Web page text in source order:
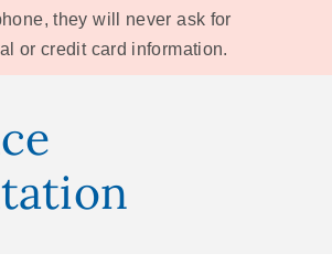
they will never ask for
or credit card information.